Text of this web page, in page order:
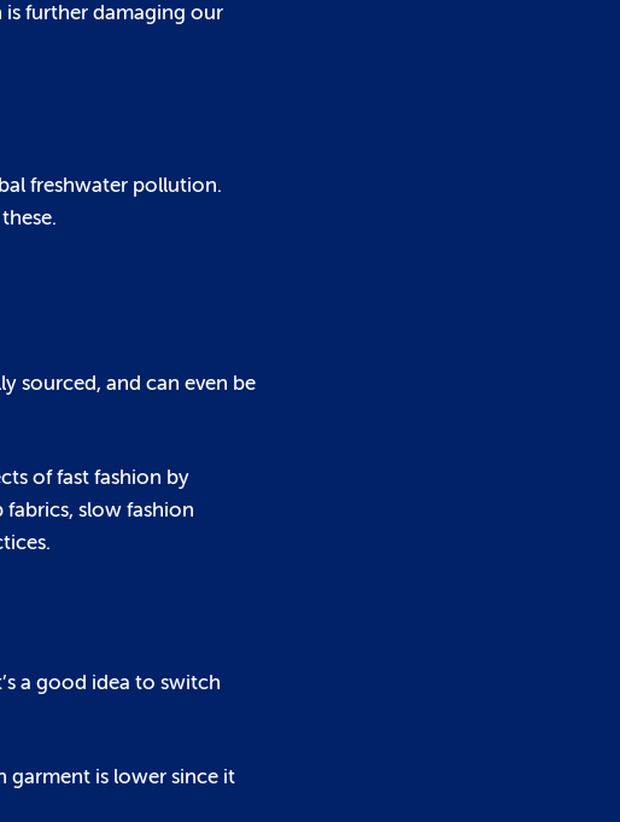
is further damaging our
freshwater pollution.
sourced, and can even be
of fast fashion by
slow fashion
a good idea to switch
garment is lower since it